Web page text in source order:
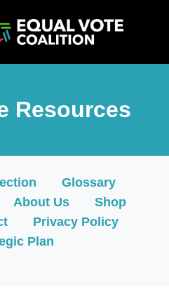
Resources
Glossary
About Us
Shop
Privacy Policy
Plan